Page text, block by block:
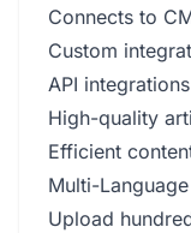
Connects to
Custom
API integrations
High-quality
Efficient
Multi-
Upload